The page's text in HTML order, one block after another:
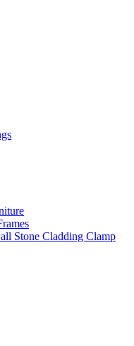
Stone Cladding Clamp